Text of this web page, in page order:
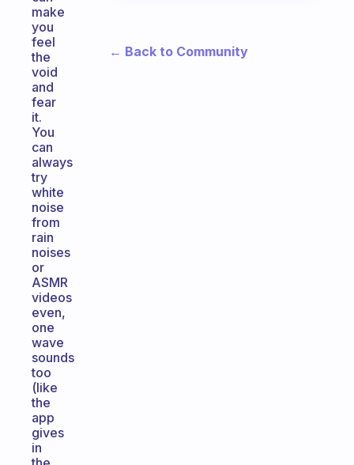
make
you
feel
the
void
and
fear
it.
You
can
always
try
white
noise
from
rain
noises
or
ASMR
videos
even,
one
wave
sounds
too
(like
the
app
gives
in
← Back to Community